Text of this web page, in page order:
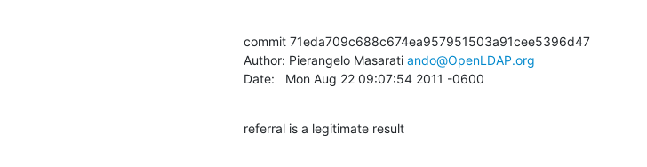
commit 71eda709c688c674ea957951503a91cee5396d47
Author: Pierangelo Masarati ando@OpenLDAP.org
Date:   Mon Aug 22 09:07:54 2011 -0600
referral is a legitimate result